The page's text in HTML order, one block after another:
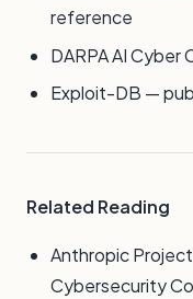
reference
DARPA AI
Exploit-DB —
Related Reading
Anthropic
Cybersecurity